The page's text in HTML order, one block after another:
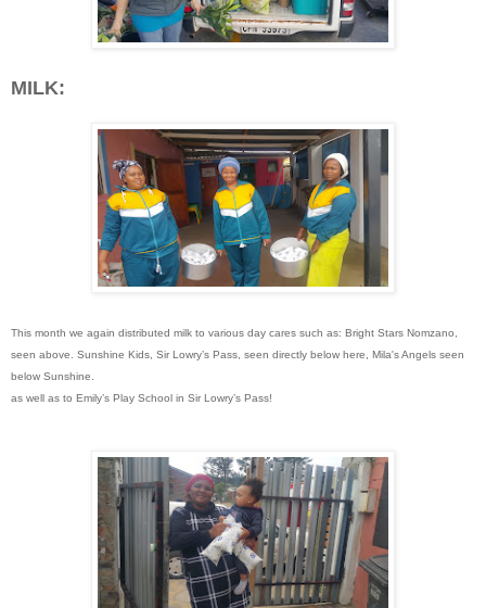
MILK:
This month we again distributed milk to various day cares such as: Bright Stars Nomzano,
seen above. Sunshine Kids, Sir Lowry’s Pass, seen directly below here, Mila's Angels seen
below Sunshine.
as well as to Emily’s Play School in Sir Lowry’s Pass!